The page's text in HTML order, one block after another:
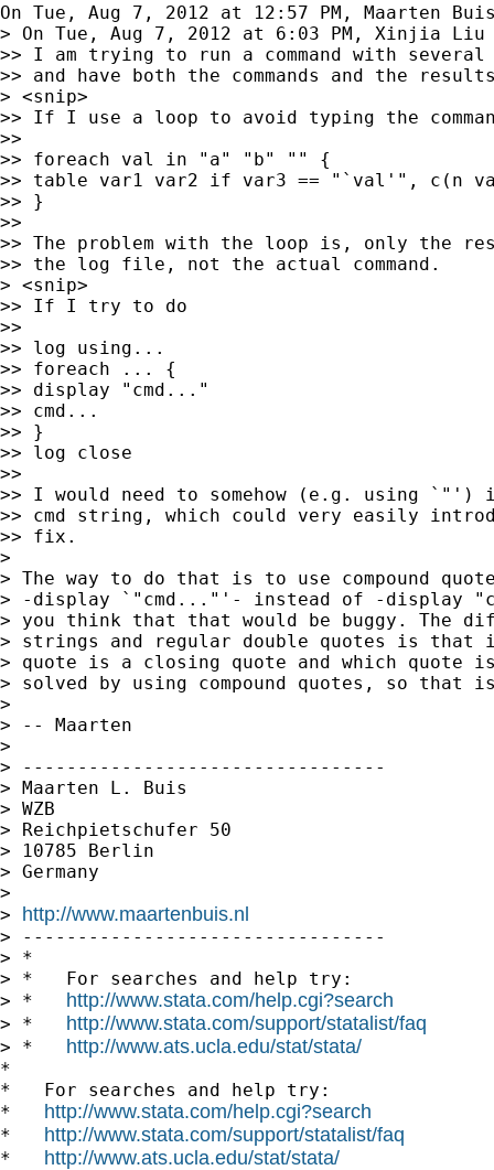
On Tue, Aug 7, 2012 at 12:57 PM, Maarten
> On Tue, Aug 7, 2012 at 6:03 PM, Xinjia Liu
>> I am trying to run a command with
>> and have both the commands and the
> <snip>
>> If I use a loop to avoid typing the
>>
>> foreach val in "a" "b" "" {
>> table var1 var2 if var3 == "`val'", c(n
>> }
>>
>> The problem with the loop is, only the
>> the log file, not the actual command.
> <snip>
>> If I try to do
>>
>> log using...
>> foreach ... {
>> display "cmd..."
>> cmd...
>> }
>> log close
>>
>> I would need to somehow (e.g. using `"')
>> cmd string, which could very easily
>> fix.
>
> The way to do that is to use compound
> -display `"cmd..."'- instead of -display
> you think that that would be buggy. The
> strings and regular double quotes is that it
> quote is a closing quote and which quote
> solved by using compound quotes, so that
>
> -- Maarten
>
> ---------------------------------
> Maarten L. Buis
> WZB
> Reichpietschufer 50
> 10785 Berlin
> Germany
>
> http://www.maartenbuis.nl
> ---------------------------------
> *
> *   For searches and help try:
> * http://www.stata.com/help.cgi?search
> * http://www.stata.com/support/statalist/faq
> * http://www.ats.ucla.edu/stat/stata/
*
*   For searches and help try:
* http://www.stata.com/help.cgi?search
* http://www.stata.com/support/statalist/faq
* http://www.ats.ucla.edu/stat/stata/